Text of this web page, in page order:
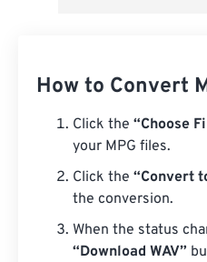
How to Convert
Click the “Choose
your MPG files.
Click the “Convert
the conversion.
When the status
“Download WAV”